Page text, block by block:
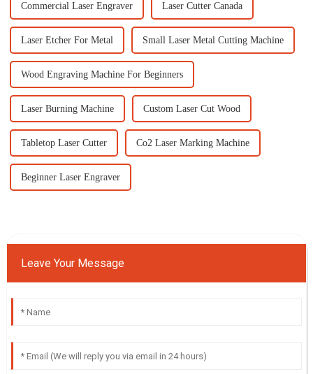
Commercial Laser Engraver Laser Cutter Canada
Laser Etcher For Metal Small Laser Metal Cutting Machine
Wood Engraving Machine For Beginners
Laser Burning Machine Custom Laser Cut Wood
Tabletop Laser Cutter Co2 Laser Marking Machine
Beginner Laser Engraver
Leave Your Message